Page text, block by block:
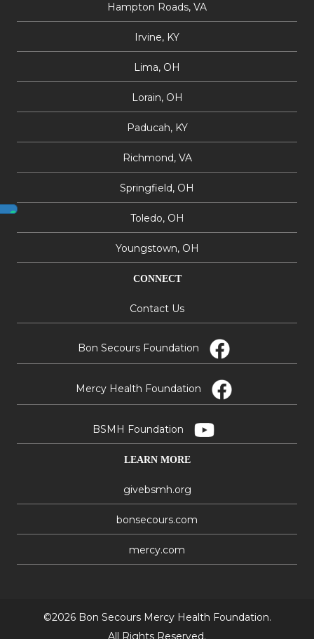
Hampton Roads, VA
Irvine, KY
Lima, OH
Lorain, OH
Paducah, KY
Richmond, VA
Springfield, OH
Toledo, OH
Youngstown, OH
CONNECT
Contact Us
Bon Secours Foundation
Mercy Health Foundation
BSMH Foundation
LEARN MORE
givebsmh.org
bonsecours.com
mercy.com
©2026 Bon Secours Mercy Health Foundation.
All Rights Reserved.